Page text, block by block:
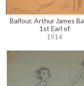
Balfour, Arthur James
1st Earl of
1914